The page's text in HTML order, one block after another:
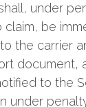
under
claim, be
the carrier
document,
to the
under